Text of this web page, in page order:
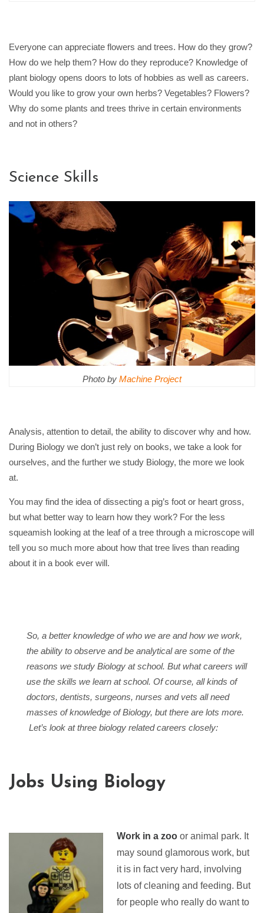
Everyone can appreciate flowers and trees. How do they grow?
How do we help them? How do they reproduce? Knowledge of
plant biology opens doors to lots of hobbies as well as careers.
Would you like to grow your own herbs? Vegetables? Flowers?
Why do some plants and trees thrive in certain environments
and not in others?
Science Skills
Photo by Machine Project
Analysis, attention to detail, the ability to discover why and how.
During Biology we don’t just rely on books, we take a look for
ourselves, and the further we study Biology, the more we look
at.
You may find the idea of dissecting a pig’s foot or heart gross,
but what better way to learn how they work? For the less
squeamish looking at the leaf of a tree through a microscope will
tell you so much more about how that tree lives than reading
about it in a book ever will.
So, a better knowledge of who we are and how we work,
the ability to observe and be analytical are some of the
reasons we study Biology at school. But what careers will
use the skills we learn at school. Of course, all kinds of
doctors, dentists, surgeons, nurses and vets all need
masses of knowledge of Biology, but there are lots more.
Let’s look at three biology related careers closely:
Jobs Using Biology
Work in a zoo or animal park. It
may sound glamorous work, but
it is in fact very hard, involving
lots of cleaning and feeding. But
for people who really do want to